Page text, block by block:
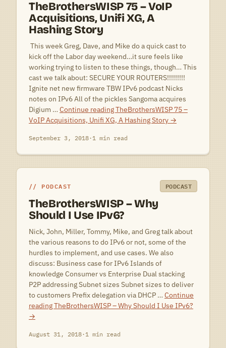
TheBrothersWISP 75 – VoIP
Acquisitions, Unifi XG, A
Hashing Story
This week Greg, Dave, and Mike do a quick cast to
kick off the Labor day weekend…it sure feels like
working trying to listen to these things, though… This
cast we talk about: SECURE YOUR ROUTERS!!!!!!!!!
Ignite net new firmware TBW IPv6 podcast Nicks
notes on IPv6 All of the pickles Sangoma acquires
Digium … Continue readingTheBrothersWISP 75 –
VoIP Acquisitions, Unifi XG, A Hashing Story →
September 3, 2018·1 min read
PODCAST PODCAST
TheBrothersWISP – Why
Should I Use IPv6?
Nick, John, Miller, Tommy, Mike, and Greg talk about
the various reasons to do IPv6 or not, some of the
hurdles to implement, and use cases. We also
discuss: Business case for IPv6 Islands of
knowledge Consumer vs Enterprise Dual stacking
P2P addressing Subnet sizes Subnet sizes to deliver
to customers Prefix delegation via DHCP … Continue
readingTheBrothersWISP – Why Should I Use IPv6?
→
August 31, 2018·1 min read